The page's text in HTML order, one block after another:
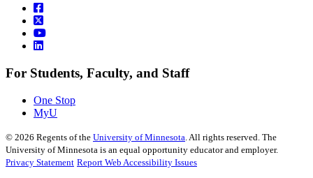
For Students, Faculty, and Staff
One Stop
MyU
© 2026 Regents of the University of Minnesota . All rights reserved. The
University of Minnesota is an equal opportunity educator and employer.
Privacy Statement Report Web Accessibility Issues